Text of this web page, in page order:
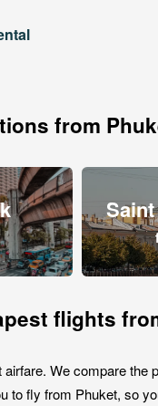
from
flights
We compare the
fly from Phuket, so